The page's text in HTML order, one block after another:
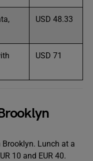
USD 48.33
USD 71
Lunch at a
10 and EUR 40.